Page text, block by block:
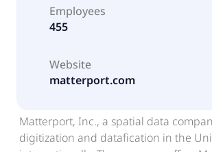
Employees
455
Website
matterport.com
Matterport, Inc., a spatial data
digitization and datafication in the